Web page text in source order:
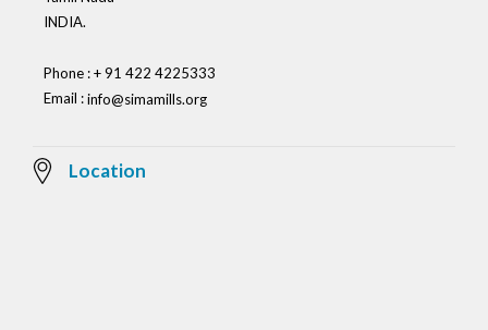
INDIA.
Phone : + 91 422 4225333
Email :info@simamills.org
Location